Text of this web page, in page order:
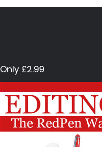
Only £2.99